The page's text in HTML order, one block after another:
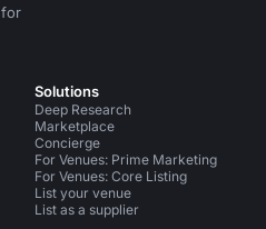
Solutions
Deep Research
Marketplace
Concierge
For Venues: Prime Marketing
For Venues: Core Listing
List your venue
List as a supplier